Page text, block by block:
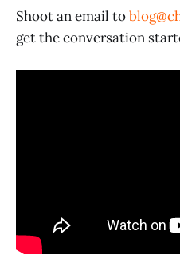
Shoot an email to
get the conversation